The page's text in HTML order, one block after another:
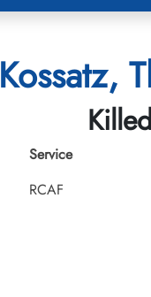
Kossatz,
Service
RCAF